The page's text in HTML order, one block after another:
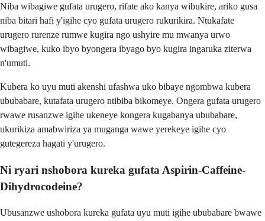
Niba wibagiwe gufata urugero, rifate ako kanya wibukire, ariko gusa
niba bitari hafi y'igihe cyo gufata urugero rukurikira. Ntukafate
urugero rurenze rumwe kugira ngo ushyire mu mwanya urwo
wibagiwe, kuko ibyo byongera ibyago byo kugira ingaruka ziterwa
n'umuti.
Kubera ko uyu muti akenshi ufashwa uko bibaye ngombwa kubera
ububabare, kutafata urugero ntibiba bikomeye. Ongera gufata urugero
rwawe rusanzwe igihe ukeneye kongera kugabanya ububabare,
ukurikiza amabwiriza ya muganga wawe yerekeye igihe cyo
gutegereza hagati y'urugero.
Ni ryari nshobora kureka gufata Aspirin-Caffeine-
Dihydrocodeine?
Ubusanzwe ushobora kureka gufata uyu muti igihe ububabare bwawe